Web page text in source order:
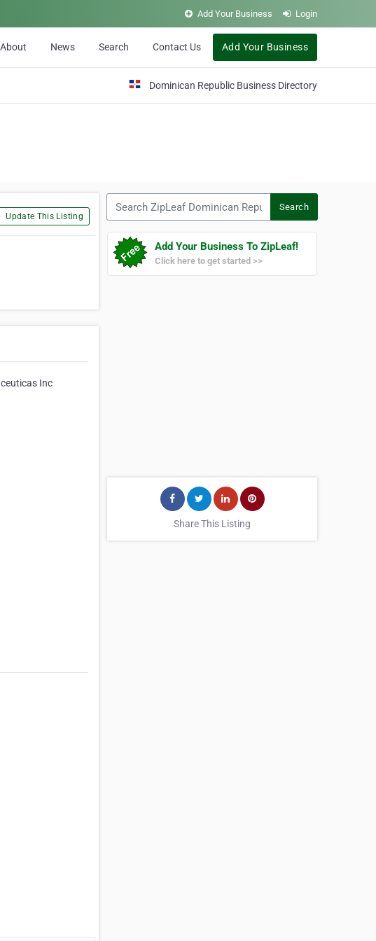
Add Your Business Login
About News Search Contact Us Add Your Business
Dominican Republic Business Directory
Update This Listing
Inc
Search
Add Your Business To ZipLeaf!
Click here to get started >>
Share This Listing